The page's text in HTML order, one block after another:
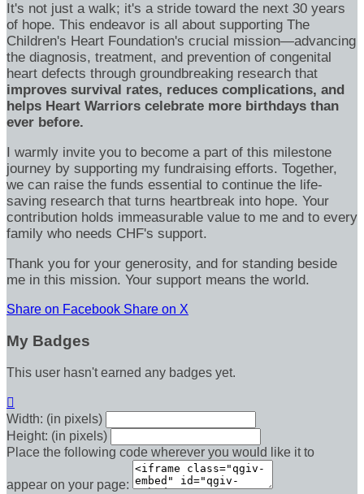
It's not just a walk; it's a stride toward the next 30 years
of hope. This endeavor is all about supporting The
Children's Heart Foundation's crucial mission—advancing
the diagnosis, treatment, and prevention of congenital
heart defects through groundbreaking research that
improves survival rates, reduces complications, and
helps Heart Warriors celebrate more birthdays than
ever before.
I warmly invite you to become a part of this milestone
journey by supporting my fundraising efforts. Together,
we can raise the funds essential to continue the life-
saving research that turns heartbreak into hope. Your
contribution holds immeasurable value to me and to every
family who needs CHF's support.
Thank you for your generosity, and for standing beside
me in this mission. Your support means the world.
Share on Facebook Share on X
My Badges
This user hasn't earned any badges yet.

Width: (in pixels)
Height: (in pixels)
Place the following code wherever you would like it to
appear on your page: